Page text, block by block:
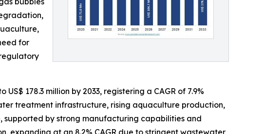
for
178.3 million by 2033, registering a CAGR of 7.9%
treatment infrastructure, rising aquaculture production,
supported by strong manufacturing capabilities and
expanding at an 8.2% CAGR due to stringent wastewater